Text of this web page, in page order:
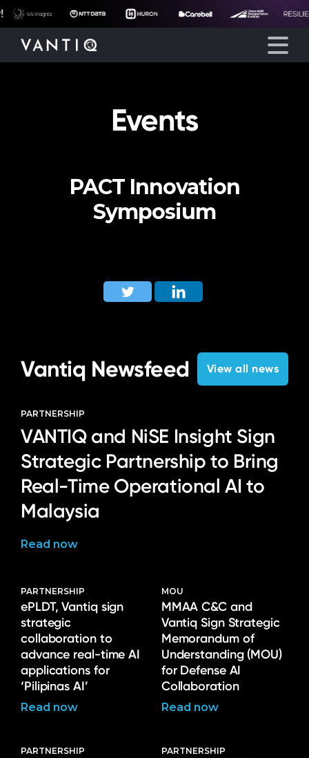
Partners
Events
PACT Innovation
Symposium
Vantiq Newsfeed View all news
PARTNERSHIP
VANTIQ and NiSE Insight Sign
Strategic Partnership to Bring
Real-Time Operational AI to
Malaysia
Read now
PARTNERSHIP
ePLDT, Vantiq sign
strategic
collaboration to
advance real-time AI
applications for
‘Pilipinas AI’
Read now
MOU
MMAA C&C and
Vantiq Sign Strategic
Memorandum of
Understanding (MOU)
for Defense AI
Collaboration
Read now
PARTNERSHIP PARTNERSHIP